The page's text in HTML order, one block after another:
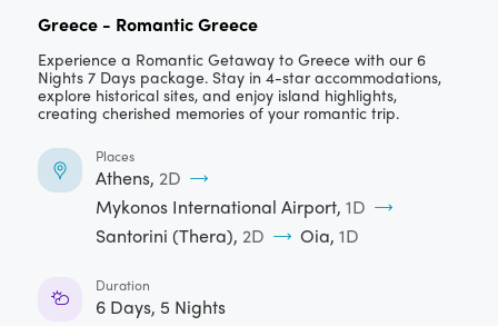
Greece- Romantic Greece
Experience a Romantic Getaway to Greece with our 6
Nights 7 Days package. Stay in 4-star accommodations,
explore historical sites, and enjoy island highlights,
creating cherished memories of your romantic trip.
Places
Athens, 2D
Mykonos International Airport, 1D
Santorini (Thera), 2D Oia, 1D
Duration
6Days, 5 Nights